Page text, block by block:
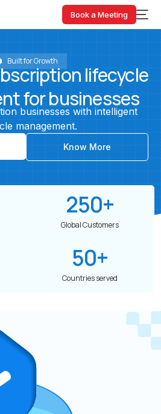
Book a Meeting
Built for Growth
lifecycle
forbusinesses
businesses with intelligent
management.
Know More
250+
Global Customers
50+
Countries served